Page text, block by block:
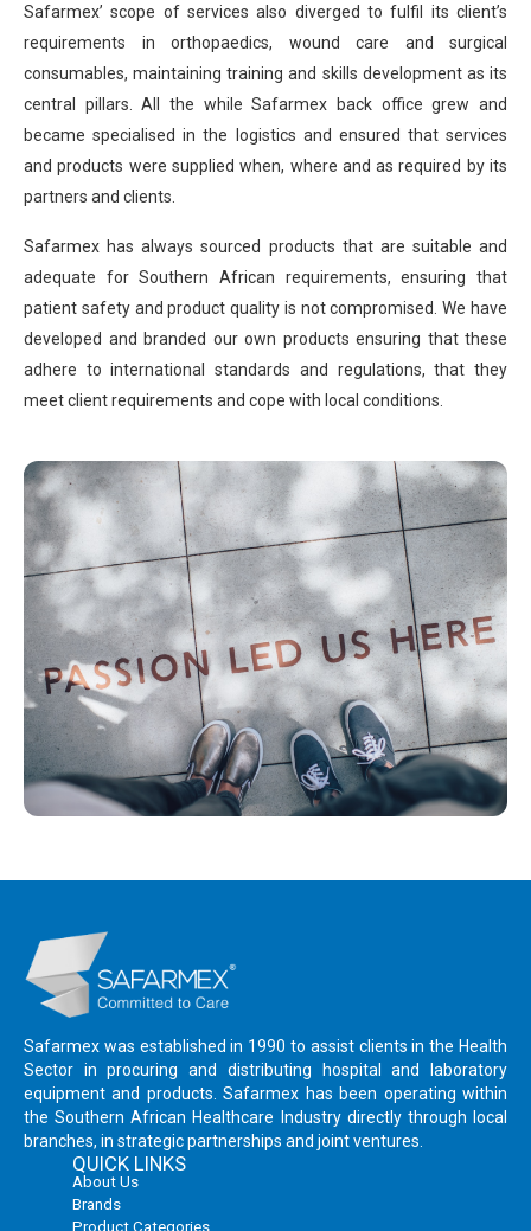
Safarmex’ scope of services also diverged to fulfil its client’s
requirements in orthopaedics, wound care and surgical
consumables, maintaining training and skills development as its
central pillars. All the while Safarmex back office grew and
became specialised in the logistics and ensured that services
and products were supplied when, where and as required by its
partners and clients.
Safarmex has always sourced products that are suitable and
adequate for Southern African requirements, ensuring that
patient safety and product quality is not compromised. We have
developed and branded our own products ensuring that these
adhere to international standards and regulations, that they
meet client requirements and cope with local conditions.
Safarmex was established in 1990 to assist clients in the Health
Sector in procuring and distributing hospital and laboratory
equipment and products. Safarmex has been operating within
the Southern African Healthcare Industry directly through local
branches, in strategic partnerships and joint ventures.
QUICK LINKS
About Us
Brands
Product Categories